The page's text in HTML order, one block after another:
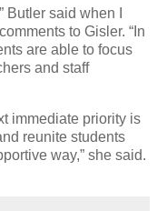
said when I
to Gisler. “In
are able to focus
and staff
immediate priority is
reunite students
way,” she said.